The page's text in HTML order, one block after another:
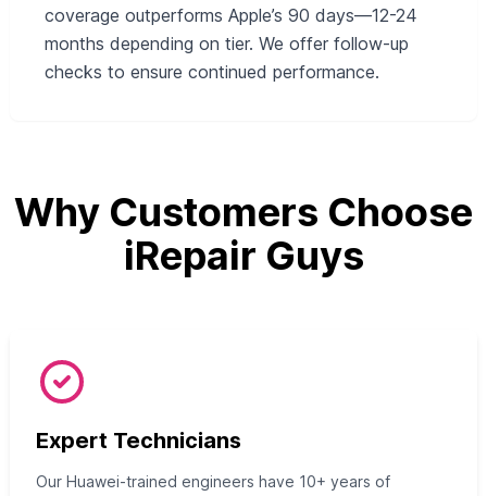
coverage outperforms Apple’s 90 days—12-24
months depending on tier. We offer follow-up
checks to ensure continued performance.
Why Customers Choose
iRepair Guys
Expert Technicians
Our Huawei-trained engineers have 10+ years of